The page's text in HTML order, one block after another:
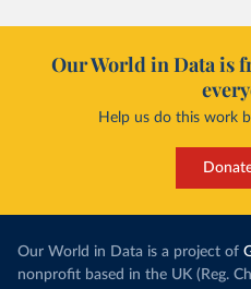
Our World in Data is
Help us do this work
Our World in Data is a project of
nonprofit based in the UK (Reg.